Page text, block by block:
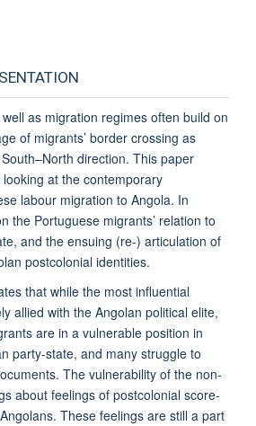
as migration regimes often build on
of migrants’ border crossing as
direction. This paper
at the contemporary
labour migration to Angola. In
the Portuguese migrants’ relation to
and the ensuing (re-) articulation of
postcolonial identities.
that while the most influential
allied with the Angolan political elite,
are in a vulnerable position in
party-state, and many struggle to
The vulnerability of the non-
about feelings of postcolonial score-
These feelings are still a part